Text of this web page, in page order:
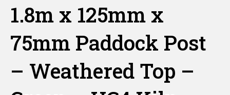
Top
Green
–
Dried
1.8m x 125mm x
75mm Paddock Post
– Weathered Top –